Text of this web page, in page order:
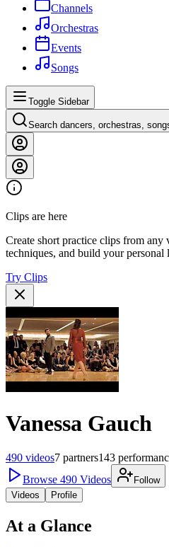
Channels
Orchestras
Events
Songs
Toggle Sidebar
Search dancers, orchestras,
Clips are here
Create short practice clips from
techniques, and build your personal
Try Clips
Vanessa Gauch
490 videos7 partners143
Browse 490 Videos
Follow
Videos
Profile
At a Glance